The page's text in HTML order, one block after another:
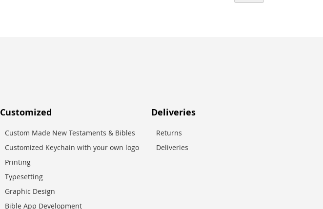
Customized
Custom Made New Testaments & Bibles
Customized Keychain with your own logo
Printing
Typesetting
Graphic Design
Bible App Development
Deliveries
Returns
Deliveries